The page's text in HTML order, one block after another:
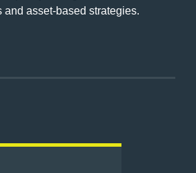
and asset-based strategies.